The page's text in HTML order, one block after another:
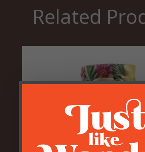
Related